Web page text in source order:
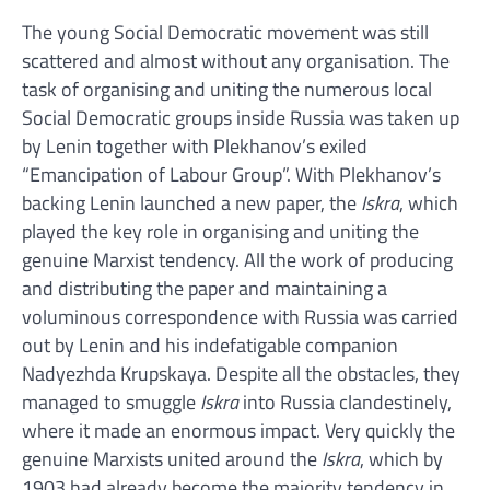
The young Social Democratic movement was still
scattered and almost without any organisation. The
task of organising and uniting the numerous local
Social Democratic groups inside Russia was taken up
by Lenin together with Plekhanov’s exiled
“Emancipation of Labour Group”. With Plekhanov’s
backing Lenin launched a new paper, theIskra, which
played the key role in organising and uniting the
genuine Marxist tendency. All the work of producing
and distributing the paper and maintaining a
voluminous correspondence with Russia was carried
out by Lenin and his indefatigable companion
Nadyezhda Krupskaya. Despite all the obstacles, they
managed to smuggleIskrainto Russia clandestinely,
where it made an enormous impact. Very quickly the
genuine Marxists united around theIskra, which by